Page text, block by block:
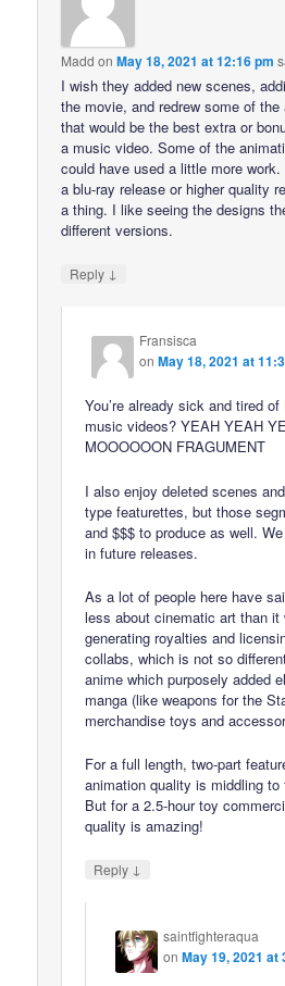
Madd onMay 18, 2021 at 12:16 pm
I wish they added new scenes,
the movie, and redrew some of
that would be the best extra or
a music video. Some of the
could have used a little more
a blu-ray release or higher quality
a thing. I like seeing the designs
different versions.
Reply ↓
Fransisca
onMay 18, 2021 at
You’re already sick and tired
music videos? YEAH YEAH
MOOOOOON FRAGUMENT
I also enjoy deleted scenes
type featurettes, but those
and $$$ to produce as well.
in future releases.
As a lot of people here have
less about cinematic art than it
generating royalties and
collabs, which is not so
anime which purposely added
manga (like weapons for the
merchandise toys and
For a full length, two-part
animation quality is middling to
But for a 2.5-hour toy
quality is amazing!
Reply ↓
saintfighteraqua
onMay 19, 2021 at